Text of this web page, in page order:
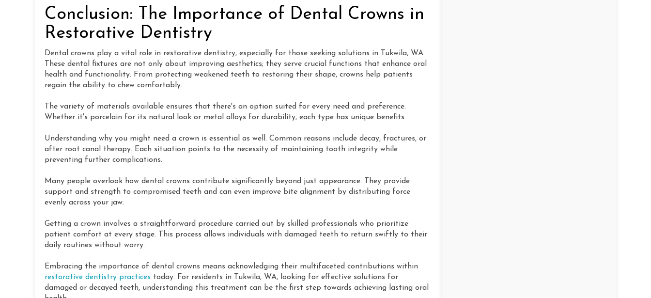
Conclusion: The Importance of Dental Crowns in
Restorative Dentistry
Dental crowns play a vital role in restorative dentistry, especially for those seeking solutions in Tukwila, WA.
These dental fixtures are not only about improving aesthetics; they serve crucial functions that enhance oral
health and functionality. From protecting weakened teeth to restoring their shape, crowns help patients
regain the ability to chew comfortably.
The variety of materials available ensures that there's an option suited for every need and preference.
Whether it's porcelain for its natural look or metal alloys for durability, each type has unique benefits.
Understanding why you might need a crown is essential as well. Common reasons include decay, fractures, or
after root canal therapy. Each situation points to the necessity of maintaining tooth integrity while
preventing further complications.
Many people overlook how dental crowns contribute significantly beyond just appearance. They provide
support and strength to compromised teeth and can even improve bite alignment by distributing force
evenly across your jaw.
Getting a crown involves a straightforward procedure carried out by skilled professionals who prioritize
patient comfort at every stage. This process allows individuals with damaged teeth to return swiftly to their
daily routines without worry.
Embracing the importance of dental crowns means acknowledging their multifaceted contributions within
restorative dentistry practices today. For residents in Tukwila, WA, looking for effective solutions for
damaged or decayed teeth, understanding this treatment can be the first step towards achieving lasting oral